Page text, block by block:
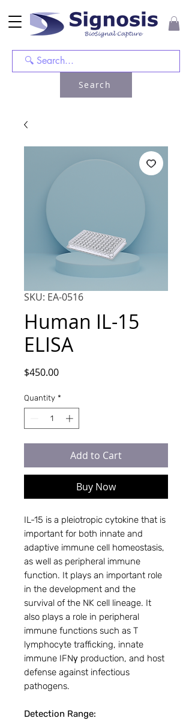
Search
SKU: EA-0516
Human IL-15
ELISA
$450.00Price
Quantity *
Add to Cart
Buy Now
IL-15 is a pleiotropic cytokine that is
important for both innate and
adaptive immune cell homeostasis,
as well as peripheral immune
function. It plays an important role
in the development and the
survival of the NK cell lineage. It
also plays a role in peripheral
immune functions such as T
lymphocyte trafficking, innate
immune IFNγ production, and host
defense against infectious
pathogens.
Detection Range: